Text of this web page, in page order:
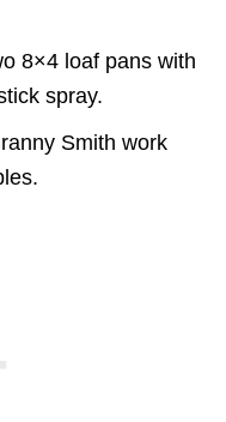
8×4 loaf pans with
spray.
Smith work